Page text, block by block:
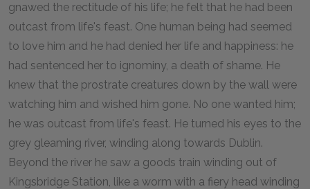
gnawed the rectitude of his life; he felt that he had been
outcast from life's feast. One human being had seemed
to love him and he had denied her life and happiness: he
had sentenced her to ignominy, a death of shame. He
knew that the prostrate creatures down by the wall were
watching him and wished him gone. No one wanted him;
he was outcast from life's feast. He turned his eyes to the
grey gleaming river, winding along towards Dublin.
Beyond the river he saw a goods train winding out of
Kingsbridge Station, like a worm with a fiery head winding